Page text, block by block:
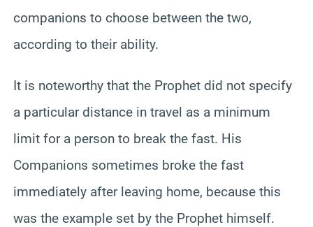
companions to choose between the two,
according to their ability.
It is noteworthy that the Prophet did not specify
a particular distance in travel as a minimum
limit for a person to break the fast. His
Companions sometimes broke the fast
immediately after leaving home, because this
was the example set by the Prophet himself.